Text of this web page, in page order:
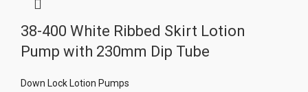
38-400 White Ribbed Skirt Lotion
Pump with 230mm Dip Tube
Down Lock Lotion Pumps